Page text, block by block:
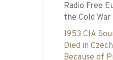
Radio Free
the Cold War
1953 CIA
Died in
Because of